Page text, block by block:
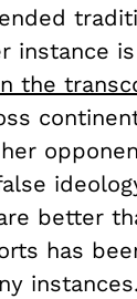
instance
the
better
has